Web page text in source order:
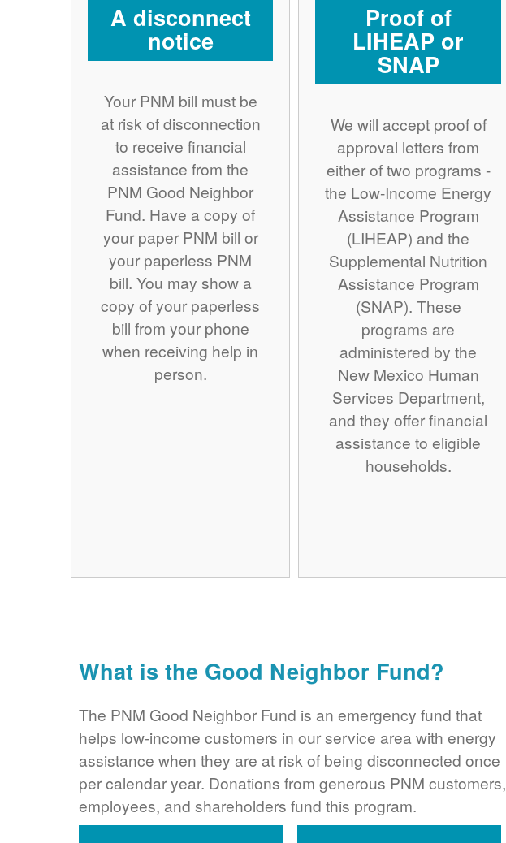
A disconnect
notice
Your PNM bill must be
at risk of disconnection
to receive financial
assistance from the
PNM Good Neighbor
Fund. Have a copy of
your paper PNM bill or
your paperless PNM
bill. You may show a
copy of your paperless
bill from your phone
when receiving help in
person.
Proof of
LIHEAP or
SNAP
We will accept proof of
approval letters from
either of two programs -
the Low-Income Energy
Assistance Program
(LIHEAP) and the
Supplemental Nutrition
Assistance Program
(SNAP). These
programs are
administered by the
New Mexico Human
Services Department,
and they offer financial
assistance to eligible
households.
What is the Good Neighbor Fund?
The PNM Good Neighbor Fund is an emergency fund that
helps low-income customers in our service area with energy
assistance when they are at risk of being disconnected once
per calendar year. Donations from generous PNM customers,
employees, and shareholders fund this program.